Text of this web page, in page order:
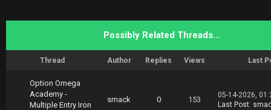
Possibly Related Threads…
Thread Author Replies Views Last
Option Omega
Academy -
Multiple Entry Iron
smack 0 153
05-14-2026,
Last Post: